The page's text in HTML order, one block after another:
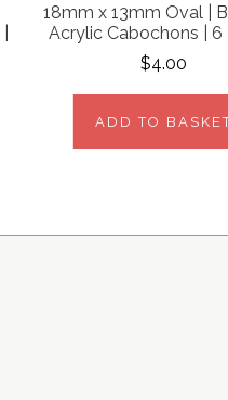
18mm x 13mm Oval |
Acrylic Cabochons | 6
$4.00
ADD TO